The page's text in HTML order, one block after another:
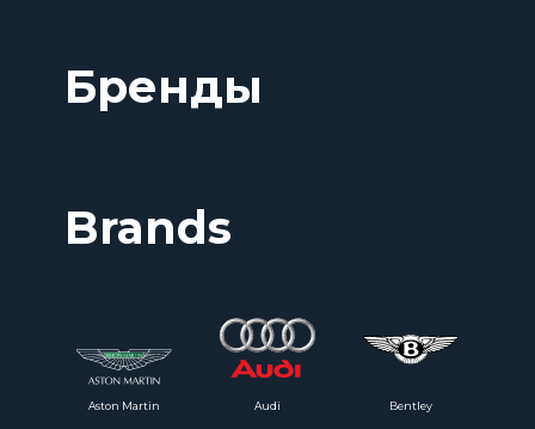
Бренды
Brands
Aston Martin Audi Bentley